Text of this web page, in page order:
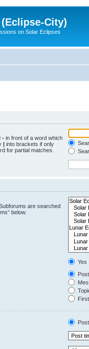
City)
on Solar Eclipses
- in front of a word which
| into brackets if only
for partial matches.
are searched
below.
Yes